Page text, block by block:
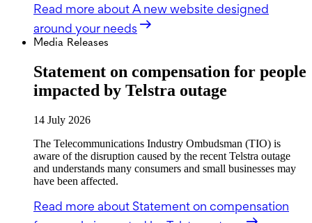
Read more about A new website designed
around your needs
Media Releases
Statement on compensation for people
impacted by Telstra outage
14 July 2026
The Telecommunications Industry Ombudsman (TIO) is
aware of the disruption caused by the recent Telstra outage
and understands many consumers and small businesses may
have been affected.
Read more about Statement on compensation